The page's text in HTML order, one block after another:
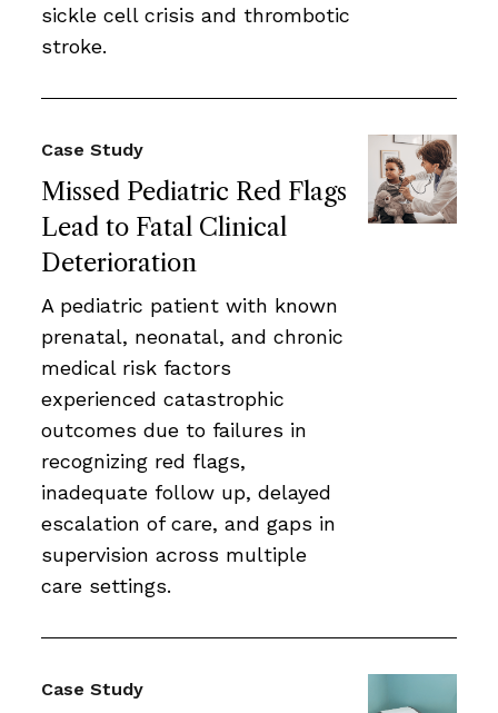
sickle cell crisis and thrombotic
stroke.
Missed Pediatric Red Flags
Lead to Fatal Clinical
Deterioration
Case Study
A pediatric patient with known
prenatal, neonatal, and chronic
medical risk factors
experienced catastrophic
outcomes due to failures in
recognizing red flags,
inadequate follow up, delayed
escalation of care, and gaps in
supervision across multiple
care settings.
Case Study